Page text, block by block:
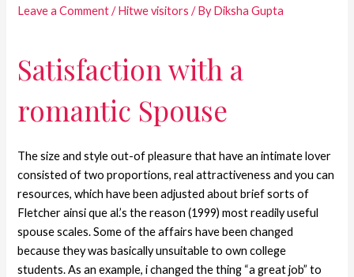
Leave a Comment /Hitwe visitors / ByDiksha Gupta
Satisfaction with a
romantic Spouse
The size and style out-of pleasure that have an intimate lover
consisted of two proportions, real attractiveness and you can
resources, which have been adjusted about brief sorts of
Fletcher ainsi que al.’s the reason (1999) most readily useful
spouse scales. Some of the affairs have been changed
because they was basically unsuitable to own college
students. As an example, i changed the thing “a great job” to